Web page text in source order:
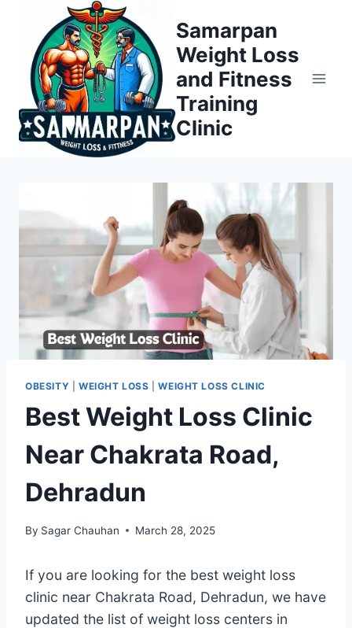
content
Samarpan
Weight Loss
and Fitness
Training
Clinic
OBESITY WEIGHT LOSS |WEIGHT LOSS CLINIC
Best Weight Loss Clinic
Near Chakrata Road,
Dehradun
By Sagar Chauhan March 28, 2025
If you are looking for the best weight loss
clinic near Chakrata Road, Dehradun, we have
updated the list of weight loss centers in